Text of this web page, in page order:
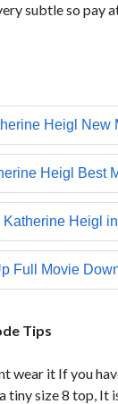
subtle so pay
Tips
wear it If you
tiny size 8 top, It